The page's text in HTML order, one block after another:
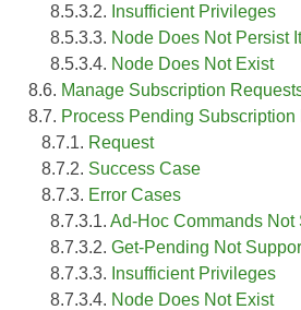
8.5.3.2. Insufficient Privileges
8.5.3.3. Node Does Not Persist
8.5.3.4. Node Does Not Exist
8.6. Manage Subscription
8.7. Process Pending Subscription
8.7.1. Request
8.7.2. Success Case
8.7.3. Error Cases
8.7.3.1. Ad-Hoc Commands Not
8.7.3.2. Get-Pending Not
8.7.3.3. Insufficient Privileges
8.7.3.4. Node Does Not Exist